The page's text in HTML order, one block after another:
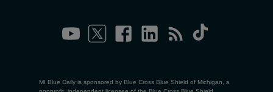
MI Blue Daily is sponsored by Blue Cross Blue Shield of Michigan, a